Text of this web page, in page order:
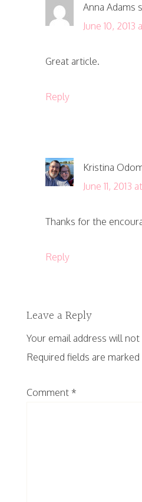
Anna Adams
June 10, 2013
Great article.
Reply
Kristina
June 11, 2013
Thanks for the
Reply
Leave a Reply
Your email address will
Required fields are marked
Comment *